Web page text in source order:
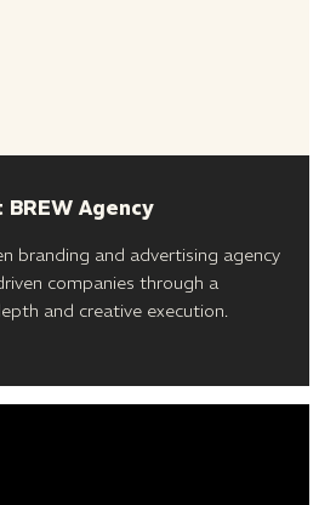
BREW Agency
branding and advertising agency
companies through a
and creative execution.